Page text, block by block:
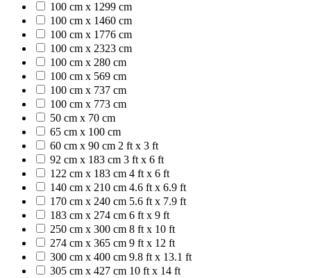
100 cm x 1299 cm
100 cm x 1460 cm
100 cm x 1776 cm
100 cm x 2323 cm
100 cm x 280 cm
100 cm x 569 cm
100 cm x 737 cm
100 cm x 773 cm
50 cm x 70 cm
65 cm x 100 cm
60 cm x 90 cm 2 ft x 3 ft
92 cm x 183 cm 3 ft x 6 ft
122 cm x 183 cm 4 ft x 6 ft
140 cm x 210 cm 4.6 ft x 6.9 ft
170 cm x 240 cm 5.6 ft x 7.9 ft
183 cm x 274 cm 6 ft x 9 ft
250 cm x 300 cm 8 ft x 10 ft
274 cm x 365 cm 9 ft x 12 ft
300 cm x 400 cm 9.8 ft x 13.1 ft
305 cm x 427 cm 10 ft x 14 ft